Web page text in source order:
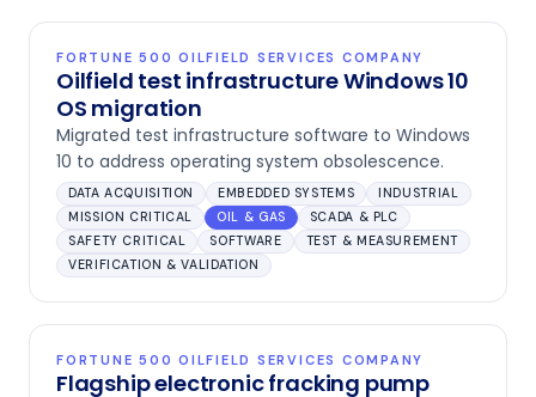
FORTUNE 500 OILFIELD SERVICES COMPANY
Oilfield test infrastructure Windows 10
OS migration
Migrated test infrastructure software to Windows
10 to address operating system obsolescence.
DATA ACQUISITION EMBEDDED SYSTEMS
INDUSTRIAL
MISSION CRITICAL
OIL & GAS
SCADA & PLC
SAFETY CRITICAL
SOFTWARE
TEST & MEASUREMENT
VERIFICATION & VALIDATION
FORTUNE 500 OILFIELD SERVICES COMPANY
Flagship electronic fracking pump